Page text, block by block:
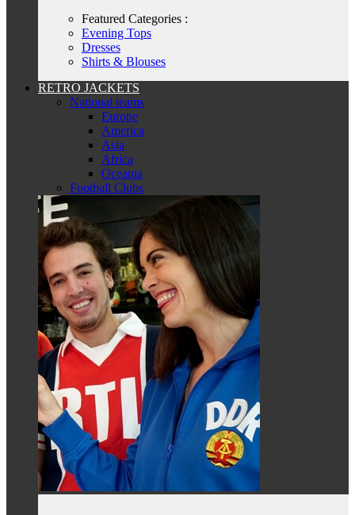
Featured Categories :
Evening Tops
Dresses
Shirts & Blouses
RETRO JACKETS
National teams
Europe
America
Asia
Africa
Oceania
Football Clubs